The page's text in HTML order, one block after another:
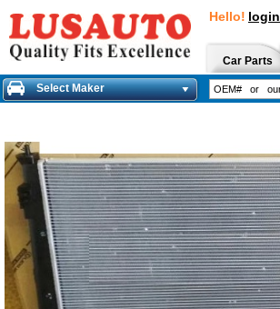
Hello! login
Car Parts
Select Maker